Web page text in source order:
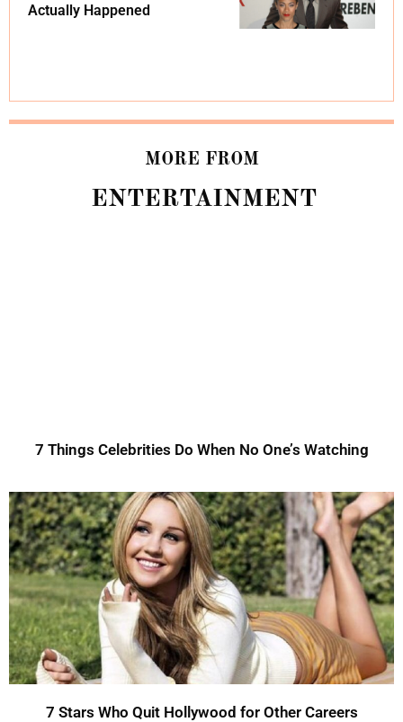
Actually Happened
MORE FROM
ENTERTAINMENT
7 Things Celebrities Do When No One’s Watching
7 Stars Who Quit Hollywood for Other Careers